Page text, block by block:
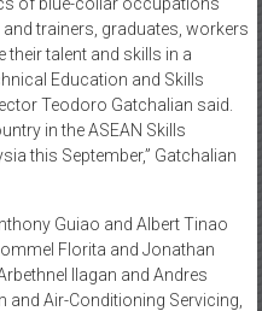
trainers, graduates, workers
talent and skills in a
Education and Skills
Teodoro Gatchalian said.
in the ASEAN Skills
this September,” Gatchalian
Guiao and Albert Tinao
Florita and Jonathan
Ilagan and Andres
Air-Conditioning Servicing,